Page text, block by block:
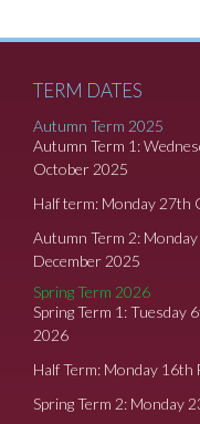
TERM DATES
Autumn Term 2025
Autumn Term 1:
October 2025
Half term: Monday 27th
Autumn Term 2:
December 2025
Spring Term 2026
Spring Term 1: Tuesday
2026
Half Term: Monday
Spring Term 2: Monday